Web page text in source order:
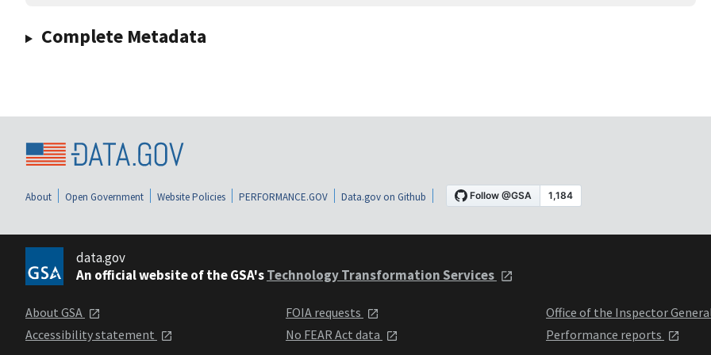
Complete Metadata
About Open Government Website Policies PERFORMANCE.GOV Data.gov on Github
data.gov
An official website of the GSA'sTechnology Transformation Services
About GSA
Accessibility statement
FOIA requests
No FEAR Act data
Office of the Inspector
Performance reports